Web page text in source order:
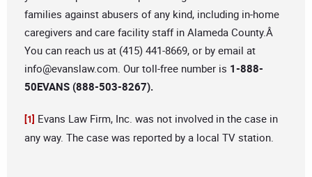
families against abusers of any kind, including in-home
caregivers and care facility staff in Alameda County.Â
You can reach us at (415) 441-8669, or by email at
info@evanslaw.com. Our toll-free number is 1-888-
50EVANS (888-503-8267).
[1] Evans Law Firm, Inc. was not involved in the case in
any way. The case was reported by a local TV station.